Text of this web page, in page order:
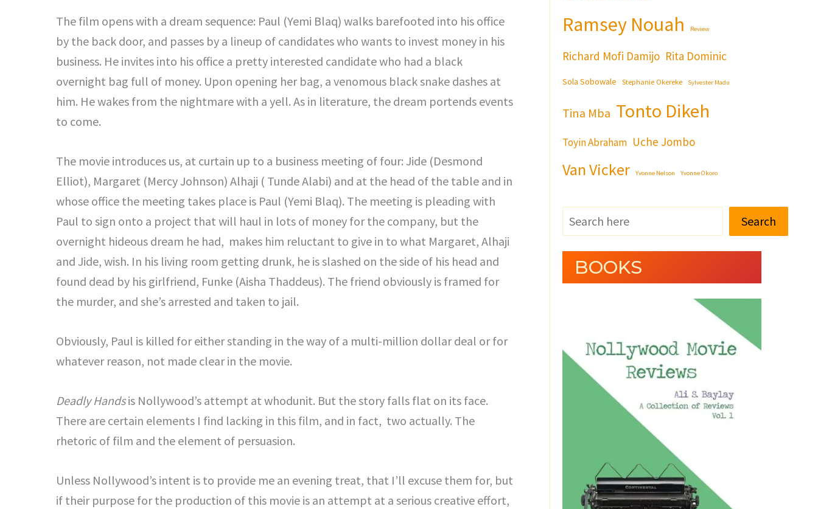
The film opens with a dream sequence: Paul (Yemi Blaq) walks barefooted into his office
by the back door, and passes by a lineup of candidates who wants to invest money in his
business. He invites into his office a pretty interested candidate who had a black
overnight bag full of money. Upon opening her bag, a venomous black snake dashes at
him. He wakes from the nightmare with a yell. As in literature, the dream portends events
to come.
The movie introduces us, at curtain up to a business meeting of four: Jide (Desmond
Elliot), Margaret (Mercy Johnson) Alhaji ( Tunde Alabi) and at the head of the table and in
whose office the meeting takes place is Paul (Yemi Blaq). The meeting is pleading with
Paul to sign onto a project that will haul in lots of money for the company, but the
overnight hideous dream he had, makes him reluctant to give in to what Margaret, Alhaji
and Jide, wish. In his living room getting drunk, he is slashed on the side of his head and
found dead by his girlfriend, Funke (Aisha Thaddeus). The friend obviously is framed for
the murder, and she’s arrested and taken to jail.
Obviously, Paul is killed for either standing in the way of a multi-million dollar deal or for
whatever reason, not made clear in the movie.
Deadly Handsis Nollywood’s attempt at whodunit. But the story falls flat on its face.
There are certain elements I find lacking in this film, and in fact, two actually. The
rhetoric of film and the element of persuasion.
Unless Nollywood’s intent is to provide me an evening treat, that I’ll excuse them for, but
if their purpose for the production of this movie is an attempt at a serious creative effort,
Ramsey Nouah Review
Richard Mofi Damijo Rita Dominic
Sola Sobowale Stephanie Okereke Sylvester Madu
Tina Mba Tonto Dikeh
Toyin Abraham Uche Jombo
Van Vicker Yvonne Nelson Yvonne Okoro
Search
BOOKS